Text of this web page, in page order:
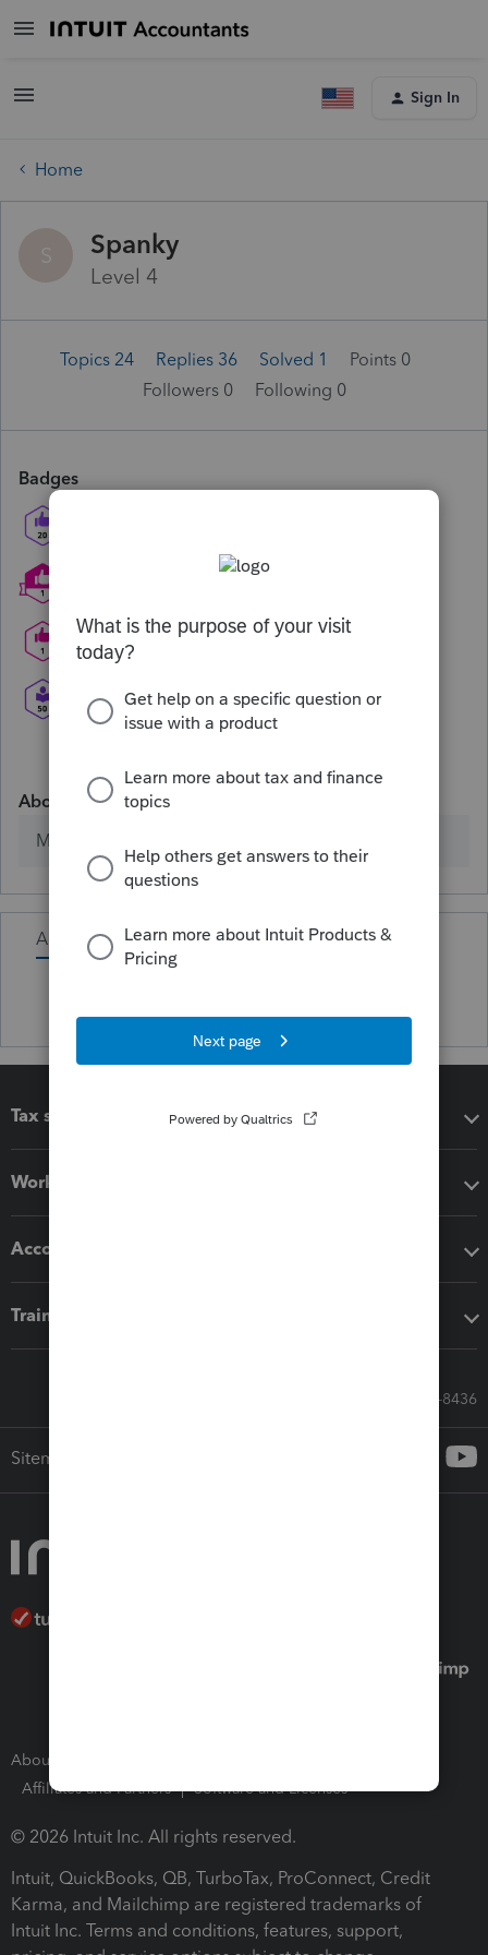
Sign In
Home
S Spanky
Level 4
Topics 24 Replies 36 Solved 1
Points 0
Followers 0 Following 0
Badges
About
Member since
Activity
Tax software
Workflow add-ons
Accounting solutions
Training & support
Call Sales: 833-564-8436
Sitemap
About Intuit
Affiliates and Partners
Software and Licenses
© 2026 Intuit Inc. All rights reserved.
Intuit, QuickBooks, QB, TurboTax, ProConnect, Credit
Karma, and Mailchimp are registered trademarks of
Intuit Inc. Terms and conditions, features, support,